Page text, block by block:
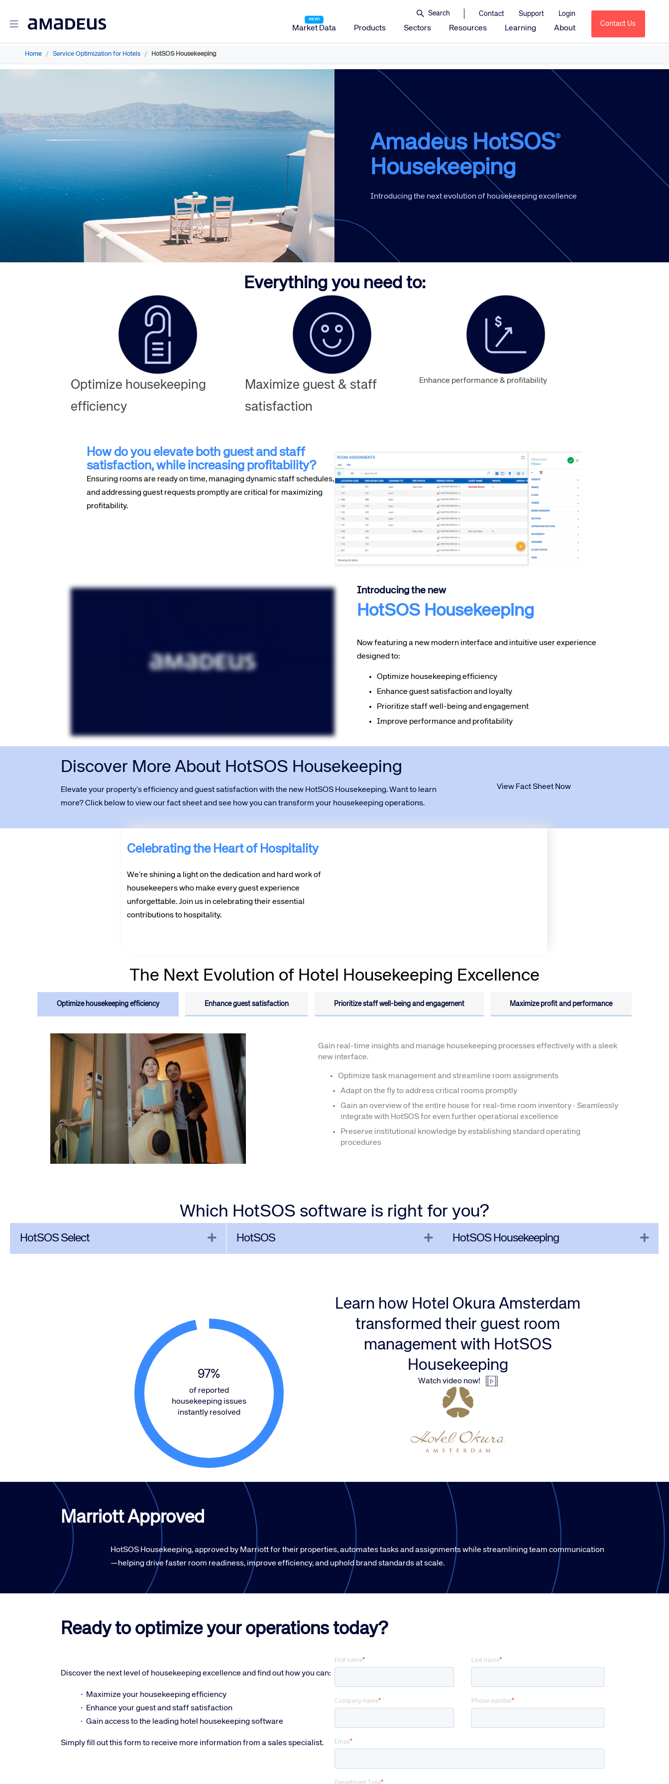
Contact Support Login
Market Data Products
Amadeus Travel Intelligence
Amadeus Demand360
Amadeus RevenueStrategy360
Amadeus Advisor
Amadeus Travel Intelligence for Destinations
Amadeus Advertising Solutions
Amadeus Digital Advertising for Hotels
Amadeus Multi-GDS Advertising for Hotels
Amadeus Metasearch for Hotels
Amadeus Digital Advertising for Destinations
Amadeus Multi-GDS Advertising for Destinations
Amadeus Digital Advertising for Airlines
Amadeus Distribution
Amadeus Mobility Platform
Amadeus Travel Protection
Amadeus Discover
Amadeus Reservations & Guest Management Solutions
Amadeus iHotelier Suite
Amadeus iHotelier Central Reservations System (CRS)
Amadeus iHotelier Booking Engine
Amadeus Guest Management Solutions (GMS)
Amadeus Website Solutions
Amadeus Central Reservations System ACRS
Amadeus Sales & Catering
Amadeus Delphi Diagramming
Amadeus Service Optimization
Amadeus HotSOS
Amadeus HotSOS Select
Amadeus HotSOS Housekeeping
Amadeus Emerging Solutions
Amadeus Traveler Centric Platform
Amadeus Payments
Amadeus Demand Generation
Sectors Resources Learning About
Contact Us
Home / Service Optimization for Hotels / HotSOS Housekeeping
Amadeus HotSOS®
Housekeeping
Introducing the next evolution of housekeeping excellence
Everything you need to:
Optimize housekeeping
efficiency
Maximize guest & staff
satisfaction
Enhance performance & profitability
How do you elevate both guest and staff
satisfaction, while increasing profitability?
Ensuring rooms are ready on time, managing dynamic staff schedules,
and addressing guest requests promptly are critical for maximizing
profitability.
Introducing the new
HotSOS Housekeeping
Now featuring a new modern interface and intuitive user experience
designed to:
Optimize housekeeping efficiency
Enhance guest satisfaction and loyalty
Prioritize staff well-being and engagement
Improve performance and profitability
Discover More About HotSOS Housekeeping
Elevate your property’s efficiency and guest satisfaction with the new HotSOS Housekeeping. Want to learn
more? Click below to view our fact sheet and see how you can transform your housekeeping operations.
View Fact Sheet Now
Celebrating the Heart of Hospitality
We’re shining a light on the dedication and hard work of
housekeepers who make every guest experience
unforgettable. Join us in celebrating their essential
contributions to hospitality.
The Next Evolution of Hotel Housekeeping Excellence
Optimize housekeeping efficiency Enhance guest satisfaction Prioritize staff well-being and engagement Maximize profit and performance
Gain real-time insights and manage housekeeping processes effectively with a sleek
new interface.
Optimize task management and streamline room assignments
Adapt on the fly to address critical rooms promptly
Gain an overview of the entire house for real-time room inventory · Seamlessly
integrate with HotSOS for even further operational excellence
Preserve institutional knowledge by establishing standard operating
procedures
Which HotSOS software is right for you?
HotSOS Select ExpandHotSOS ExpandHotSOS Housekeeping
97%
of reported
housekeeping issues
instantly resolved
Learn how Hotel Okura Amsterdam
transformed their guest room
management with HotSOS
Housekeeping
Watch video now!
Marriott Approved
HotSOS Housekeeping, approved by Marriott for their properties, automates tasks and assignments while streamlining team communication
—helping drive faster room readiness, improve efficiency, and uphold brand standards at scale.
Ready to optimize your operations today?
Discover the next level of housekeeping excellence and find out how you can:
· Maximize your housekeeping efficiency
· Enhance your guest and staff satisfaction
· Gain access to the leading hotel housekeeping software
Simply fill out this form to receive more information from a sales specialist.
Corporate site
long-term investor relations.
Careers site
Interested?